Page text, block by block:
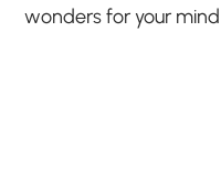
wonders for your